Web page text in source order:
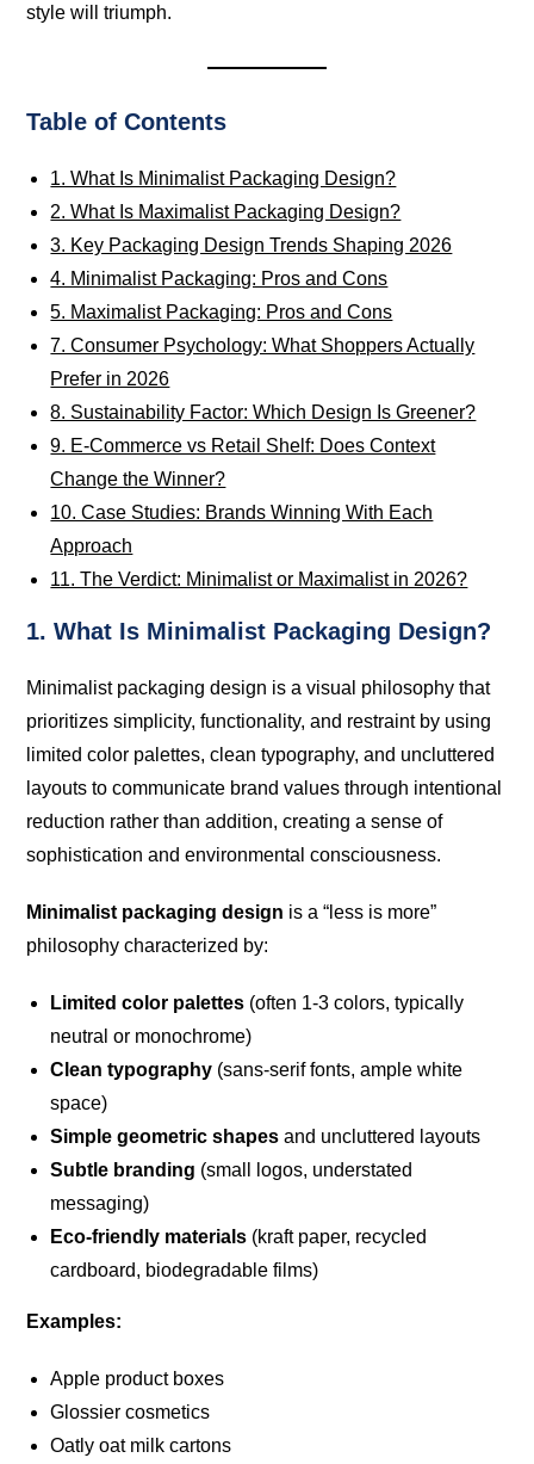
style will triumph.
Table of Contents
1. What Is Minimalist Packaging Design?
2. What Is Maximalist Packaging Design?
3. Key Packaging Design Trends Shaping 2026
4. Minimalist Packaging: Pros and Cons
5. Maximalist Packaging: Pros and Cons
7. Consumer Psychology: What Shoppers Actually
Prefer in 2026
8. Sustainability Factor: Which Design Is Greener?
9. E-Commerce vs Retail Shelf: Does Context
Change the Winner?
10. Case Studies: Brands Winning With Each
Approach
11. The Verdict: Minimalist or Maximalist in 2026?
1. What Is Minimalist Packaging Design?
Minimalist packaging design is a visual philosophy that
prioritizes simplicity, functionality, and restraint by using
limited color palettes, clean typography, and uncluttered
layouts to communicate brand values through intentional
reduction rather than addition, creating a sense of
sophistication and environmental consciousness.
Minimalist packaging design is a “less is more”
philosophy characterized by:
Limited color palettes (often 1-3 colors, typically
neutral or monochrome)
Clean typography (sans-serif fonts, ample white
space)
Simple geometric shapes and uncluttered layouts
Subtle branding (small logos, understated
messaging)
Eco-friendly materials (kraft paper, recycled
cardboard, biodegradable films)
Examples:
Apple product boxes
Glossier cosmetics
Oatly oat milk cartons